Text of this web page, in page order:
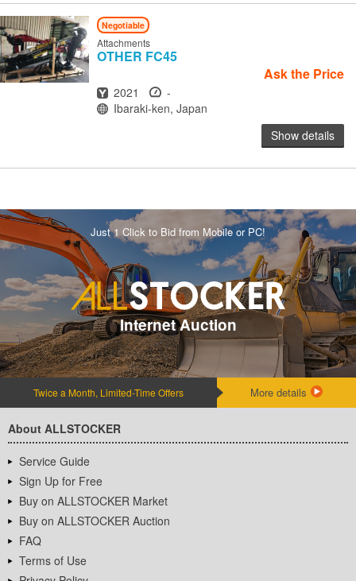
Negotiable
Attachments
OTHER FC45
Ask the Price
Year
2021 Hours
-
Location
Ibaraki-ken, Japan
Show details
Just 1 Click to Bid from Mobile or PC!
Internet Auction
Twice a Month, Limited-Time Offers More details
About ALLSTOCKER
Service Guide
Sign Up for Free
Buy on ALLSTOCKER Market
Buy on ALLSTOCKER Auction
FAQ
Terms of Use